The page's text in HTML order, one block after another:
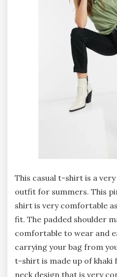
This casual t-shirt is a
outfit for summers. This
shirt is very comfortable
fit. The padded shoulder
comfortable to wear and
carrying your bag from
t-shirt is made up of khaki
neck design that is very